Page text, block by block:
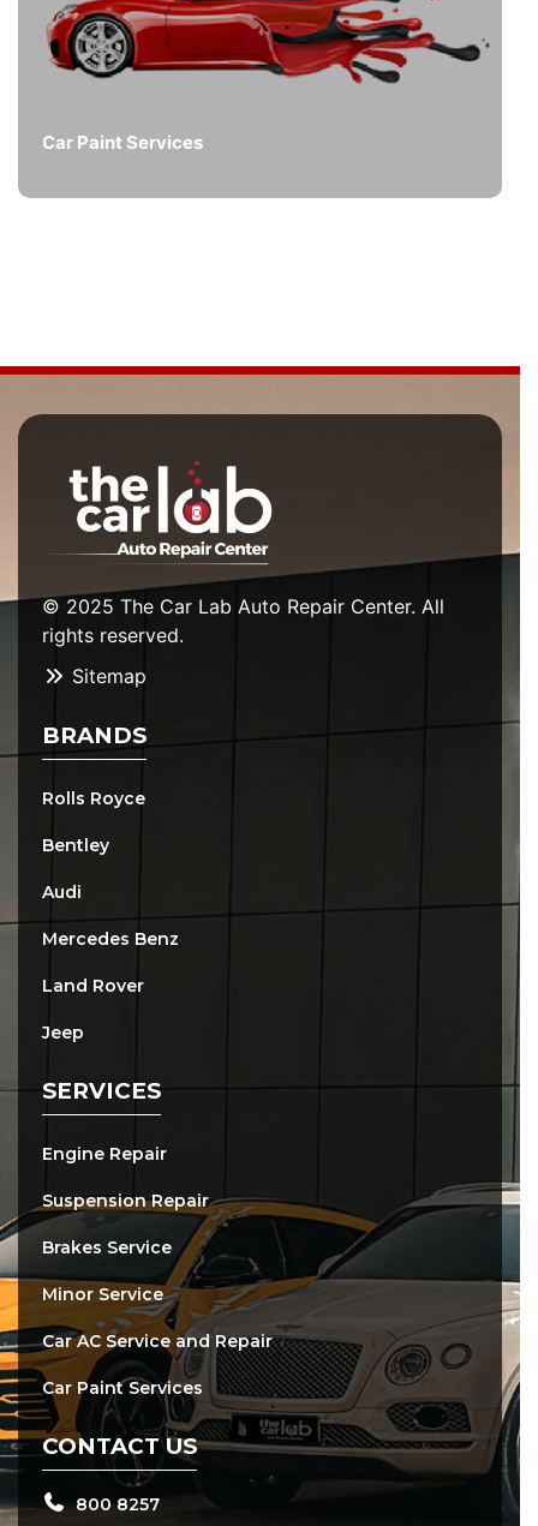
Car Paint Services
© 2025 The Car Lab Auto Repair Center. All
rights reserved.
Sitemap
BRANDS
Rolls Royce
Bentley
Audi
Mercedes Benz
Land Rover
Jeep
SERVICES
Engine Repair
Suspension Repair
Brakes Service
Minor Service
Car AC Service and Repair
Car Paint Services
CONTACT US
800 8257